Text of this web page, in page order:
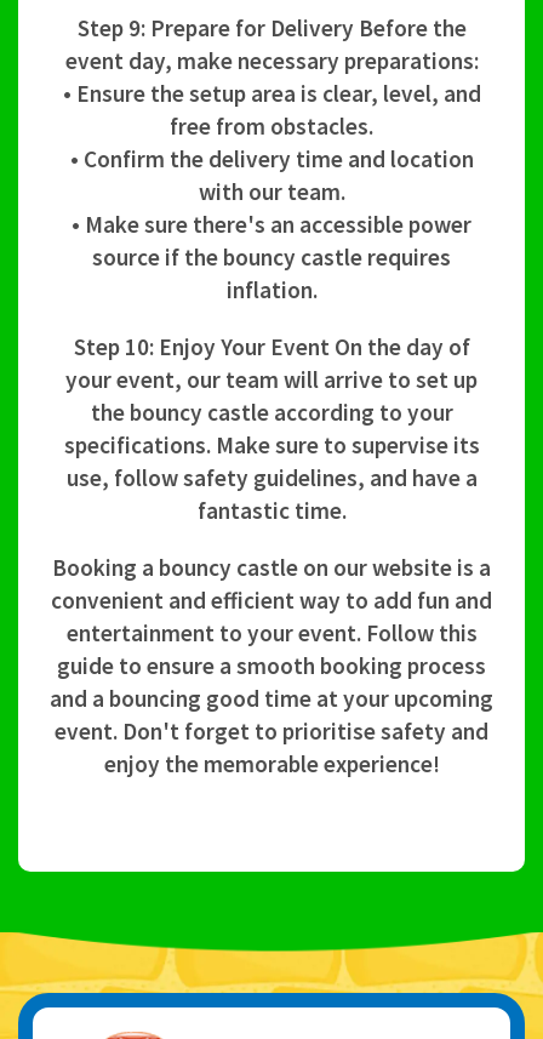
Step 9: Prepare for Delivery Before the
event day, make necessary preparations:
• Ensure the setup area is clear, level, and
free from obstacles.
• Confirm the delivery time and location
with our team.
• Make sure there's an accessible power
source if the bouncy castle requires
inflation.
Step 10: Enjoy Your Event On the day of
your event, our team will arrive to set up
the bouncy castle according to your
specifications. Make sure to supervise its
use, follow safety guidelines, and have a
fantastic time.
Booking a bouncy castle on our website is a
convenient and efficient way to add fun and
entertainment to your event. Follow this
guide to ensure a smooth booking process
and a bouncing good time at your upcoming
event. Don't forget to prioritise safety and
enjoy the memorable experience!